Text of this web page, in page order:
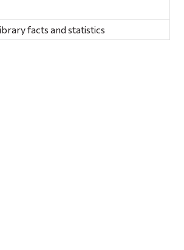
facts and statistics